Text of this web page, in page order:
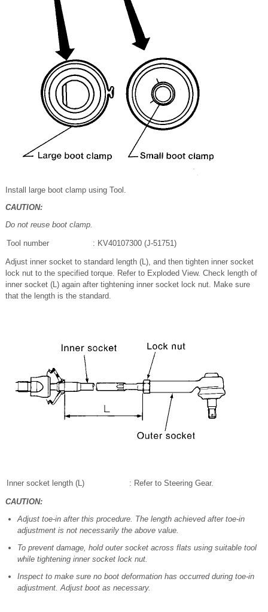
Install large boot clamp using Tool.
CAUTION:
Do not reuse boot clamp.
Tool number : KV40107300 (J-51751)
Adjust inner socket to standard length (L), and then tighten inner socket
lock nut to the specified torque. Refer to Exploded View. Check length of
inner socket (L) again after tightening inner socket lock nut. Make sure
that the length is the standard.
Inner socket length (L) : Refer to Steering Gear.
CAUTION:
Adjust toe-in after this procedure. The length achieved after toe-in
adjustment is not necessarily the above value.
To prevent damage, hold outer socket across flats using suitable tool
while tightening inner socket lock nut.
Inspect to make sure no boot deformation has occurred during toe-in
adjustment. Adjust boot as necessary.